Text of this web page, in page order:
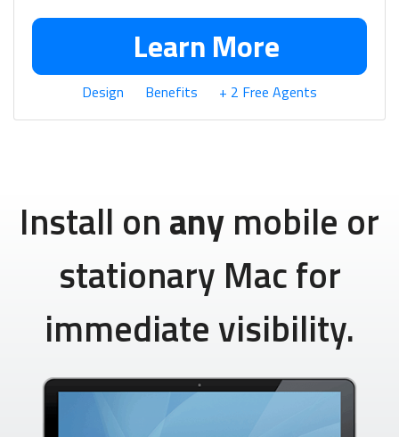
Learn More
Design Benefits + 2 Free Agents
Install onanymobile or
stationary Mac for
immediate visibility.